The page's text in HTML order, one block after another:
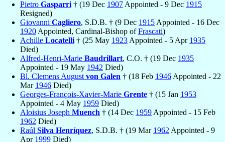
Pietro Gasparri † (19 Dec 1907 Appointed - 9 Dec 1915
Resigned)
Giovanni Cagliero, S.D.B. † (9 Dec 1915 Appointed - 16 Dec
1920 Appointed, Cardinal-Bishop ofFrascati)
Achille Locatelli † (25 May 1923 Appointed - 5 Apr 1935
Died)
Alfred-Henri-Marie Baudrillart, C.O. † (19 Dec 1935
Appointed - 19 May 1942 Died)
Bl. Clemens August von Galen † (18 Feb 1946 Appointed - 22
Mar 1946 Died)
Georges-François-Xavier-Marie Grente † (15 Jan 1953
Appointed - 4 May 1959 Died)
Aloisius Joseph Muench † (14 Dec 1959 Appointed - 15 Feb
1962 Died)
Raúl Silva Henríquez, S.D.B. † (19 Mar 1962 Appointed - 9
Apr 1999 Died)